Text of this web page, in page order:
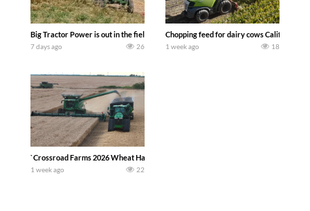
Big Tractor Power is out in the field with a 100 hp JOHN DEERE 4230 Tractor
7 days ago 26
Chopping feed for dairy cows Califarmer30
1 week ago 18
`Crossroad Farms 2026 Wheat Harvest | Rain, Mud & Straw Baling Join me in
1 week ago 22